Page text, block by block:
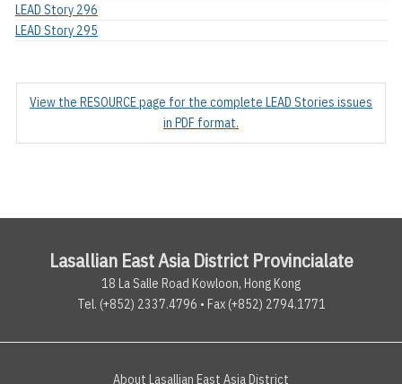
LEAD Story 296
LEAD Story 295
View the RESOURCE page for the complete LEAD Stories issues
in PDF format.
Lasallian East Asia District Provincialate
18 La Salle Road Kowloon, Hong Kong
Tel. (+852) 2337.4796 • Fax (+852) 2794.1771
About Lasallian East Asia District